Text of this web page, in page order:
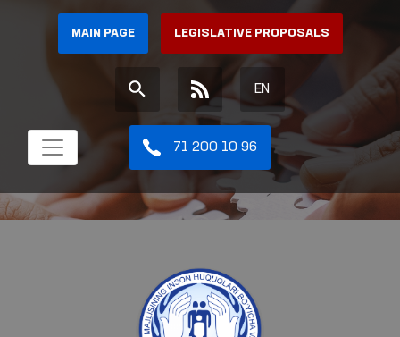
MAIN PAGE LEGISLATIVE PROPOSALS
EN
71 200 10 96